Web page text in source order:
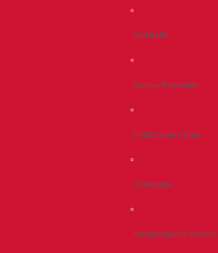
Greek Life
Campus Recreation
Smith Career Center
Orientation
Student Support Services